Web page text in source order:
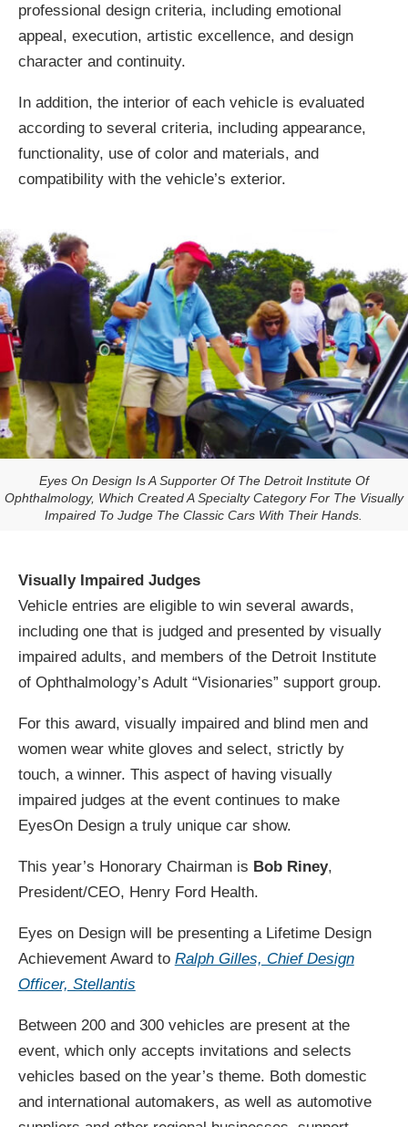
professional design criteria, including emotional
appeal, execution, artistic excellence, and design
character and continuity.
In addition, the interior of each vehicle is evaluated
according to several criteria, including appearance,
functionality, use of color and materials, and
compatibility with the vehicle’s exterior.
Eyes On Design Is A Supporter Of The Detroit Institute Of
Ophthalmology, Which Created A Specialty Category For The Visually
Impaired To Judge The Classic Cars With Their Hands.
Visually Impaired Judges
Vehicle entries are eligible to win several awards,
including one that is judged and presented by visually
impaired adults, and members of the Detroit Institute
of Ophthalmology’s Adult “Visionaries” support group.
For this award, visually impaired and blind men and
women wear white gloves and select, strictly by
touch, a winner. This aspect of having visually
impaired judges at the event continues to make
EyesOn Design a truly unique car show.
This year’s Honorary Chairman is Bob Riney,
President/CEO, Henry Ford Health.
Eyes on Design will be presenting a Lifetime Design
Achievement Award to Ralph Gilles, Chief Design
Officer, Stellantis
Between 200 and 300 vehicles are present at the
event, which only accepts invitations and selects
vehicles based on the year’s theme. Both domestic
and international automakers, as well as automotive